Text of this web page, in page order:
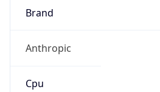
Brand
Anthropic
Cpu